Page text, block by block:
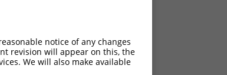
notice of any changes
revision will appear on this, the
We will also make available